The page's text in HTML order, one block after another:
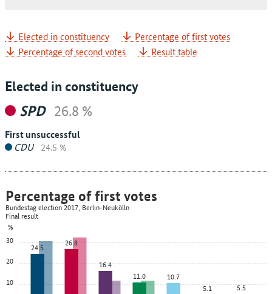
Elected in constituency
Percentage of first votes
Percentage of second votes
Result table
Elected in constituency
SPD 26.8 %
First unsuccessful
CDU 24.5 %
10
20
30
%
24.5
26.8
16.4
11.0
10.7
5.1
5.5
Percentage of first votes
Bundestag election 2017, Berlin-Neukölln
Final result